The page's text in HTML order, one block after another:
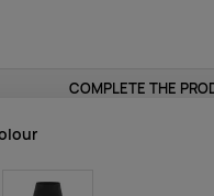
COMPLETE THE